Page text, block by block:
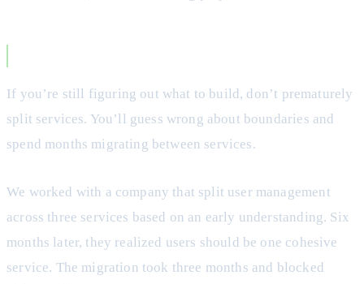
If you’re still figuring out what to build, don’t prematurely
split services. You’ll guess wrong about boundaries and
spend months migrating between services.
We worked with a company that split user management
across three services based on an early understanding. Six
months later, they realized users should be one cohesive
service. The migration took three months and blocked